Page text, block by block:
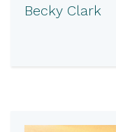
Becky Clark